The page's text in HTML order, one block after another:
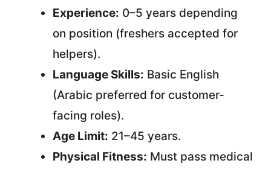
Experience: 0–5 years depending
on position (freshers accepted for
helpers).
Language Skills: Basic English
(Arabic preferred for customer-
facing roles).
Age Limit: 21–45 years.
Physical Fitness: Must pass medical